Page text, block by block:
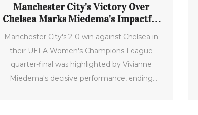
Manchester City's Victory Over
Chelsea Marks Miedema's Impactful
Performance
Manchester City's 2-0 win against Chelsea in
their UEFA Women's Champions League
quarter-final was highlighted by Vivianne
Miedema's decisive performance, ending